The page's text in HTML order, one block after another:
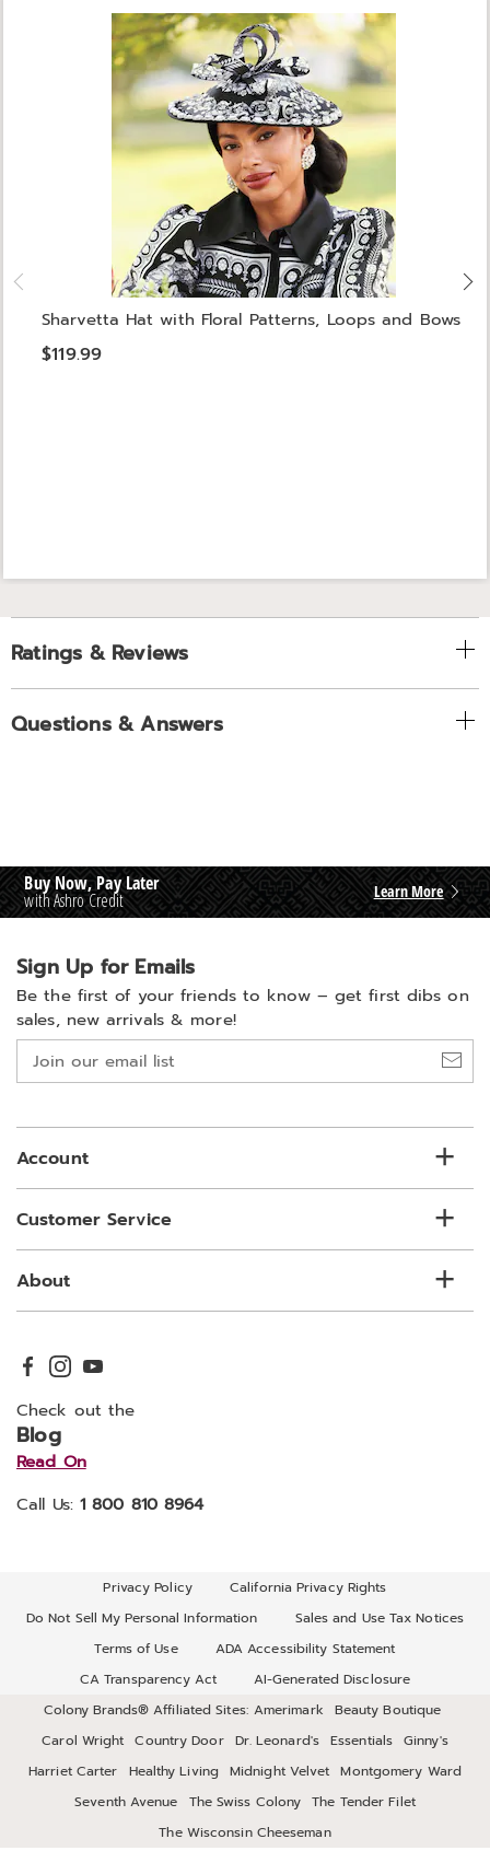
Sharvetta Hat with Floral Patterns, Loops and Bows
$119.99
Ratings & Reviews
Questions & Answers
Buy Now, Pay Later
with Ashro Credit Learn More
Sign Up for Emails
Be the first of your friends to know – get first dibs on
sales, new arrivals & more!
list
Account
Customer Service
About
Check out the
Blog
Read On
Call Us: 1 800 810 8964
Privacy Policy
California Privacy Rights
Do Not Sell My Personal Information
Sales and Use Tax Notices
Terms of Use
ADA Accessibility Statement
CA Transparency Act
AI-Generated Disclosure
Colony Brands® Affiliated Sites: Amerimark
Beauty Boutique
Carol Wright
Country Door Dr. Leonard's Essentials Ginny's
Harriet Carter
Healthy Living Midnight Velvet
Montgomery Ward
Seventh Avenue
The Swiss Colony
The Tender Filet
The Wisconsin Cheeseman